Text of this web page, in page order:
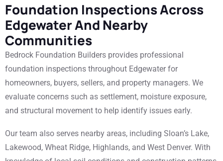
Foundation Inspections Across
Edgewater And Nearby
Communities
Bedrock Foundation Builders provides professional
foundation inspections throughout Edgewater for
homeowners, buyers, sellers, and property managers. We
evaluate concerns such as settlement, moisture exposure,
and structural movement to help identify issues early.
Our team also serves nearby areas, including Sloan’s Lake,
Lakewood, Wheat Ridge, Highlands, and West Denver. With